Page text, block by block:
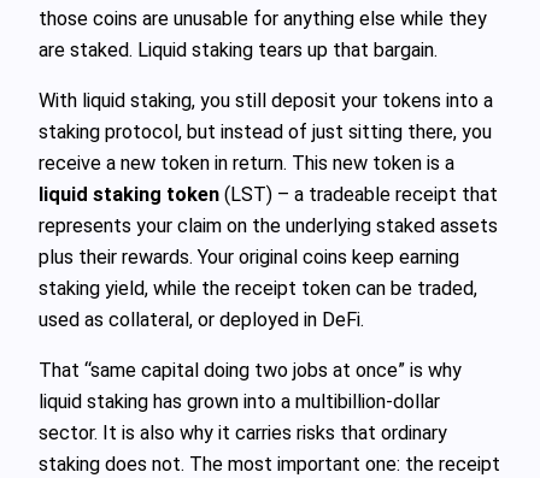
those coins are unusable for anything else while they
are staked. Liquid staking tears up that bargain.
With liquid staking, you still deposit your tokens into a
staking protocol, but instead of just sitting there, you
receive a new token in return. This new token is a
liquid staking token (LST) – a tradeable receipt that
represents your claim on the underlying staked assets
plus their rewards. Your original coins keep earning
staking yield, while the receipt token can be traded,
used as collateral, or deployed in DeFi.
That “same capital doing two jobs at once” is why
liquid staking has grown into a multibillion‑dollar
sector. It is also why it carries risks that ordinary
staking does not. The most important one: the receipt